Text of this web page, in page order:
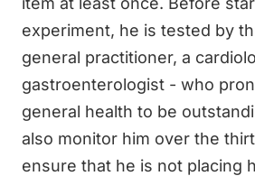
experiment, he is tested by
general practitioner, a
gastroenterologist - who
general health to be
also monitor him over the
ensure that he is not placing